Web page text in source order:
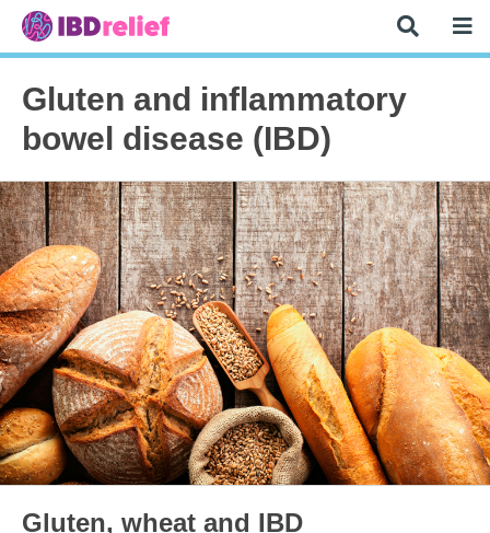
Gluten and inflammatory
bowel disease (IBD)
Gluten, wheat and IBD